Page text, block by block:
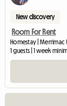
New discovery
Room For Rent
Homestay | Merrimac
1 guests | 1 week